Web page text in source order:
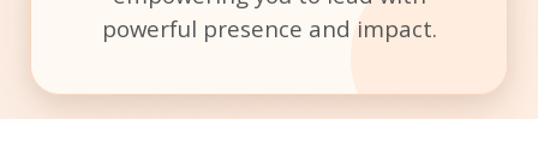
powerful presence and impact.